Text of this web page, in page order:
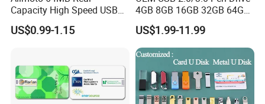
Capacity High Speed USB
Flash Drive
US$0.99-1.15
4GB 8GB 16GB 32GB 64GB
128 GB Pendrive Jump
Drive Thumb Drive USB
Flash Drive
US$1.99-11.99